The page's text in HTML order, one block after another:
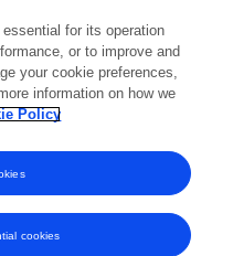
2024 2025 2026
for its operation
or to improve and
your cookie preferences,
information on how we
Policy
cookies